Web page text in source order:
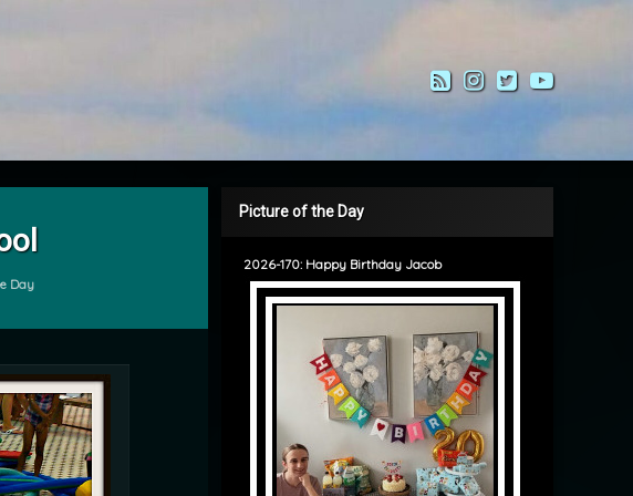
RSSInstagram
Twitter
Day
Picture of the Day
2026-170: Happy Birthday Jacob